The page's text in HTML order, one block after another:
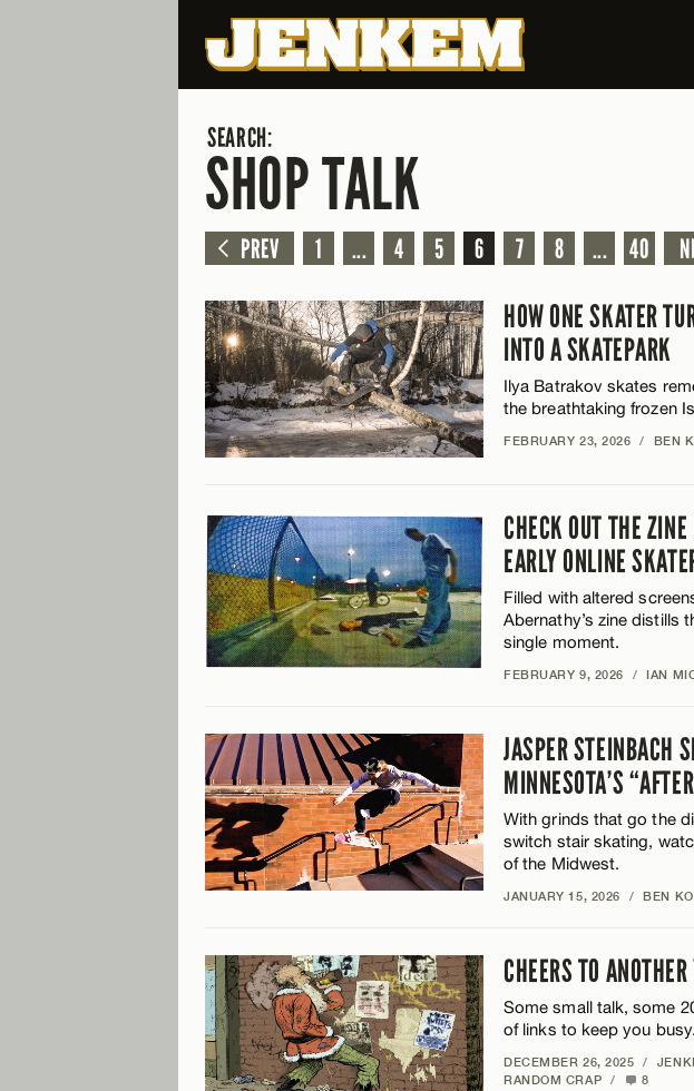
SEARCH:
SHOP TALK
PREV 1 ... 4 5 6 7 8 ... 40
HOW ONE SKATER
INTO A SKATEPARK
Ilya Batrakov skates
the breathtaking frozen
FEBRUARY 23, 2026 / BEN
CHECK OUT THE
EARLY ONLINE
Filled with altered
Abernathy’s zine distills
single moment.
FEBRUARY 9, 2026 / IAN
JASPER STEINBACH
MINNESOTA’S
With grinds that go the
switch stair skating,
of the Midwest.
JANUARY 15, 2026 / BEN
CHEERS TO
Some small talk, some
of links to keep you busy.
DECEMBER 26, 2025 /
RANDOM CRAP
/ 8